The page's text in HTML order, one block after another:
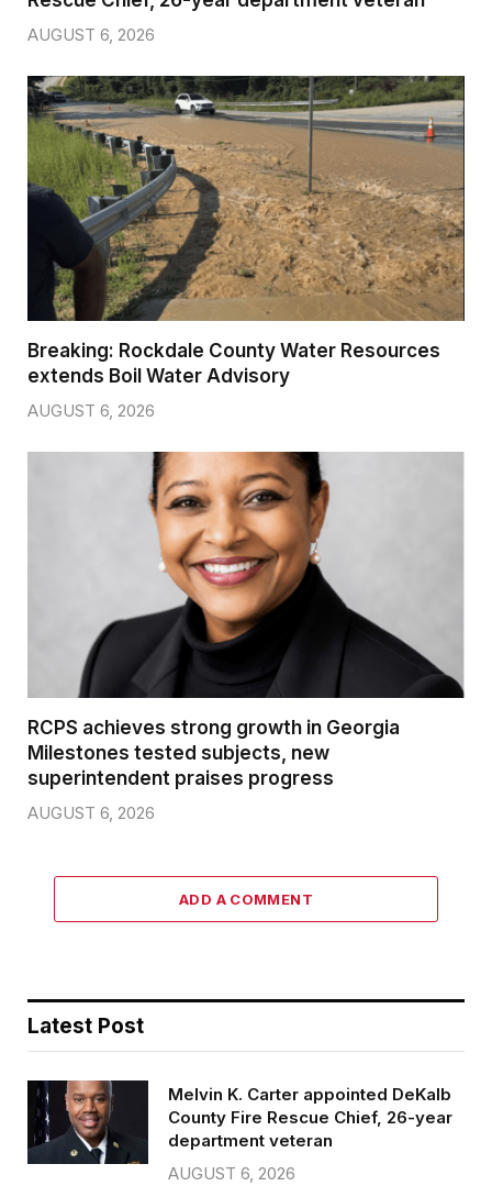
AUGUST 6, 2026
Breaking: Rockdale County Water Resources
extends Boil Water Advisory
AUGUST 6, 2026
RCPS achieves strong growth in Georgia
Milestones tested subjects, new
superintendent praises progress
AUGUST 6, 2026
ADD A COMMENT
Latest Post
Melvin K. Carter appointed DeKalb
County Fire Rescue Chief, 26-year
department veteran
AUGUST 6, 2026